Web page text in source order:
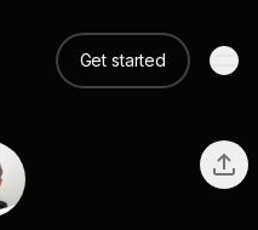
Get started